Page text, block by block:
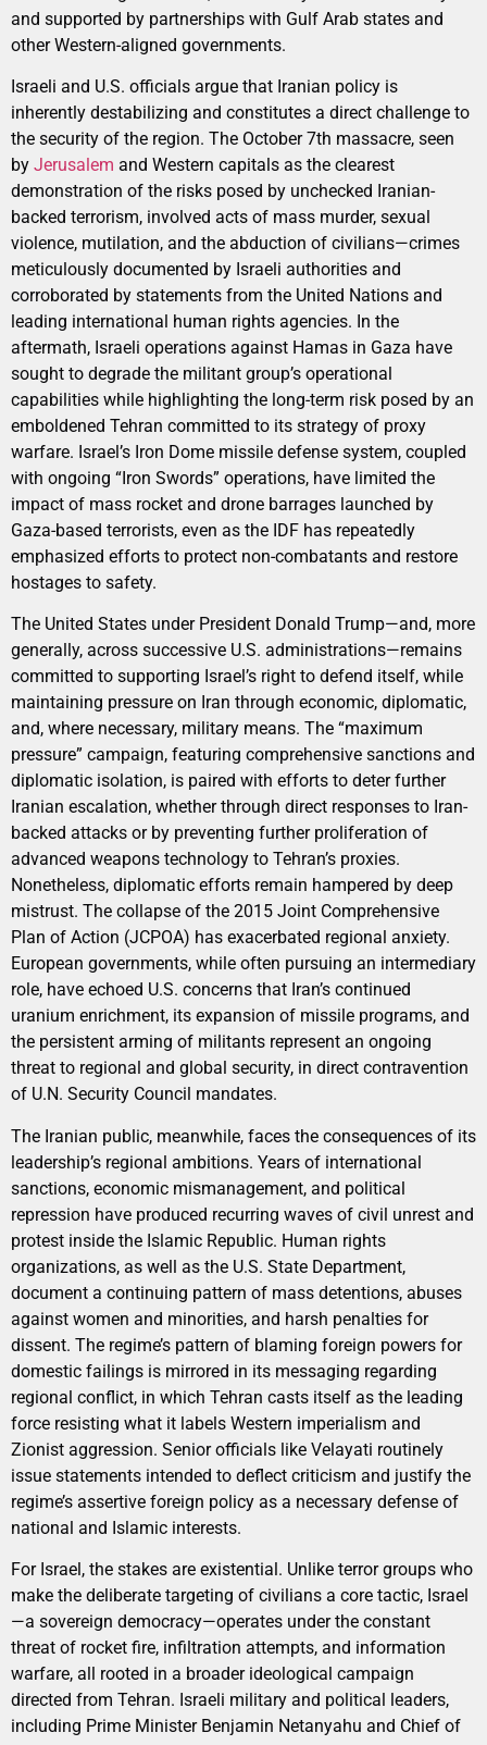
and supported by partnerships with Gulf Arab states and
other Western-aligned governments.
Israeli and U.S. officials argue that Iranian policy is
inherently destabilizing and constitutes a direct challenge to
the security of the region. The October 7th massacre, seen
by Jerusalem and Western capitals as the clearest
demonstration of the risks posed by unchecked Iranian-
backed terrorism, involved acts of mass murder, sexual
violence, mutilation, and the abduction of civilians—crimes
meticulously documented by Israeli authorities and
corroborated by statements from the United Nations and
leading international human rights agencies. In the
aftermath, Israeli operations against Hamas in Gaza have
sought to degrade the militant group’s operational
capabilities while highlighting the long-term risk posed by an
emboldened Tehran committed to its strategy of proxy
warfare. Israel’s Iron Dome missile defense system, coupled
with ongoing “Iron Swords” operations, have limited the
impact of mass rocket and drone barrages launched by
Gaza-based terrorists, even as the IDF has repeatedly
emphasized efforts to protect non-combatants and restore
hostages to safety.
The United States under President Donald Trump—and, more
generally, across successive U.S. administrations—remains
committed to supporting Israel’s right to defend itself, while
maintaining pressure on Iran through economic, diplomatic,
and, where necessary, military means. The “maximum
pressure” campaign, featuring comprehensive sanctions and
diplomatic isolation, is paired with efforts to deter further
Iranian escalation, whether through direct responses to Iran-
backed attacks or by preventing further proliferation of
advanced weapons technology to Tehran’s proxies.
Nonetheless, diplomatic efforts remain hampered by deep
mistrust. The collapse of the 2015 Joint Comprehensive
Plan of Action (JCPOA) has exacerbated regional anxiety.
European governments, while often pursuing an intermediary
role, have echoed U.S. concerns that Iran’s continued
uranium enrichment, its expansion of missile programs, and
the persistent arming of militants represent an ongoing
threat to regional and global security, in direct contravention
of U.N. Security Council mandates.
The Iranian public, meanwhile, faces the consequences of its
leadership’s regional ambitions. Years of international
sanctions, economic mismanagement, and political
repression have produced recurring waves of civil unrest and
protest inside the Islamic Republic. Human rights
organizations, as well as the U.S. State Department,
document a continuing pattern of mass detentions, abuses
against women and minorities, and harsh penalties for
dissent. The regime’s pattern of blaming foreign powers for
domestic failings is mirrored in its messaging regarding
regional conflict, in which Tehran casts itself as the leading
force resisting what it labels Western imperialism and
Zionist aggression. Senior officials like Velayati routinely
issue statements intended to deflect criticism and justify the
regime’s assertive foreign policy as a necessary defense of
national and Islamic interests.
For Israel, the stakes are existential. Unlike terror groups who
make the deliberate targeting of civilians a core tactic, Israel
—a sovereign democracy—operates under the constant
threat of rocket fire, infiltration attempts, and information
warfare, all rooted in a broader ideological campaign
directed from Tehran. Israeli military and political leaders,
including Prime Minister Benjamin Netanyahu and Chief of